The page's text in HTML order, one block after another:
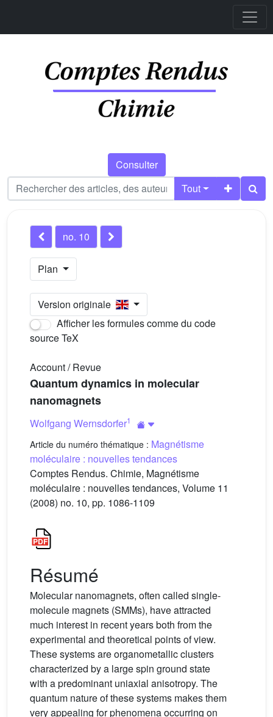
Consulter
Tout
no. 10
Plan
Version originale
Afficher les formules comme du code
source TeX
Account / Revue
Quantum dynamics in molecular
nanomagnets
Wolfgang Wernsdorfer1
Article du numéro thématique : Magnétisme
moléculaire : nouvelles tendances
Comptes Rendus. Chimie, Magnétisme
moléculaire : nouvelles tendances, Volume 11
(2008) no. 10, pp. 1086-1109
Résumé
Molecular nanomagnets, often called single-
molecule magnets (SMMs), have attracted
much interest in recent years both from the
experimental and theoretical points of view.
These systems are organometallic clusters
characterized by a large spin ground state
with a predominant uniaxial anisotropy. The
quantum nature of these systems makes them
very appealing for phenomena occurring on